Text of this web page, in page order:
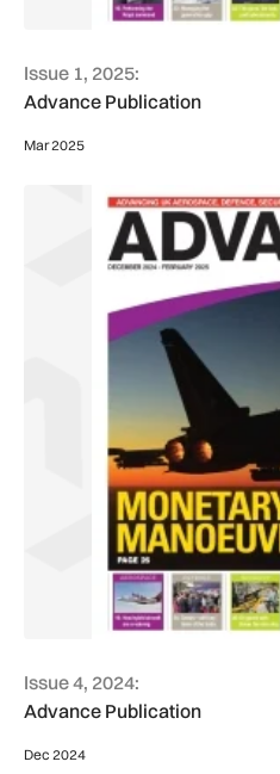
Issue 1, 2025:
Advance Publication
Mar 2025
Issue 4, 2024:
Advance Publication
Dec 2024